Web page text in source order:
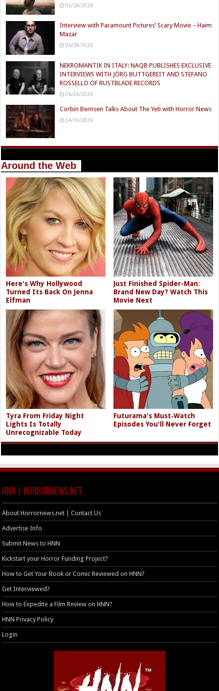
06/28/2026
Interview with Paramount Pictures’ Scary Movie – Haim
Mazar
06/28/2026
NEKROMANTIK IN ITALY: NAQB PUBLISHES EXCLUSIVE
INTERVIEWS WITH JÖRG BUTTGEREIT AND STEFANO
ROSSELLO OF RUSTBLADE RECORDS
06/26/2026
Corbin Bernsen Talks About The Yeti with Horror News
04/10/2026
Around the Web
Here's Why Hollywood
Turned Its Back On Jenna
Elfman
Just Finished Spider-Man:
Brand New Day? Watch This
Movie Next
Tyra From Friday Night
Lights Is Totally
Unrecognizable Today
Futurama's Must‑Watch
Episodes You'll Never Forget
HNN | HorrorNews.net
About Horrornews.net | Contact Us
Advertise Info
Submit News to HNN
Kickstart your Horror Funding Project?
How to Get Your Book or Comic Reviewed on HNN?
Get Interviewed?
How to Expedite a Film Review on HNN?
HNN Privacy Policy
Login